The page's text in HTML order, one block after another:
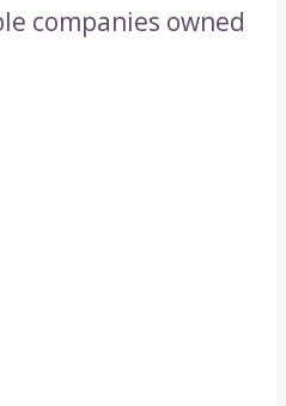
companies owned